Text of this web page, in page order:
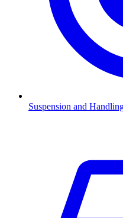
Suspension and